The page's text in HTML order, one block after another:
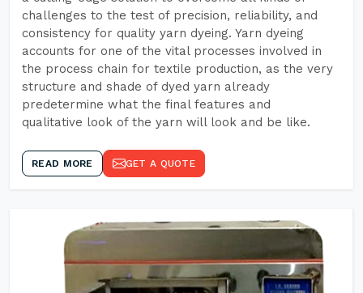
challenges to the test of precision, reliability, and
consistency for quality yarn dyeing. Yarn dyeing
accounts for one of the vital processes involved in
the process chain for textile production, as the very
structure and shade of dyed yarn already
predetermine what the final features and
qualitative look of the yarn will look and be like.
READ MORE GET A QUOTE